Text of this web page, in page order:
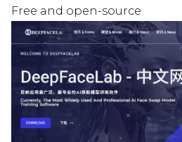
Free and open-source